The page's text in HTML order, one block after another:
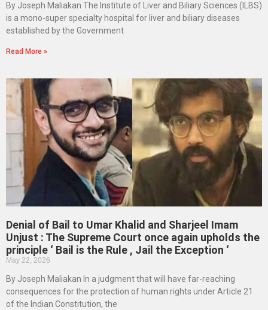
By Joseph Maliakan The Institute of Liver and Biliary Sciences (ILBS)
is a mono-super specialty hospital for liver and biliary diseases
established by the Government
Read More »
Denial of Bail to Umar Khalid and Sharjeel Imam
Unjust : The Supreme Court once again upholds the
principle ‘ Bail is the Rule , Jail the Exception ‘
May 22, 2026
By Joseph Maliakan In a judgment that will have far-reaching
consequences for the protection of human rights under Article 21
of the Indian Constitution, the